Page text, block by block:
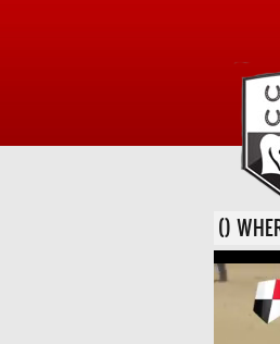
()